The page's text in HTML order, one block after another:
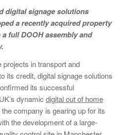
digital signage solutions
a recently acquired property
full DOOH assembly and
in transport and
its credit, digital signage solutions
its successful
dynamic digital out of home
company is gearing up for its
the development of a large-